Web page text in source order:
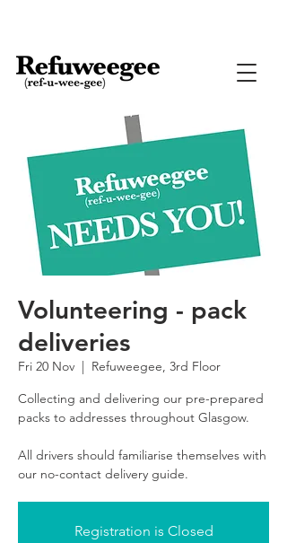
Volunteering - pack
deliveries
Fri 20 Nov
  |
Refuweegee, 3rd Floor
Collecting and delivering our pre-prepared
packs to addresses throughout Glasgow.
All drivers should familiarise themselves with
our no-contact delivery guide.
Registration is Closed